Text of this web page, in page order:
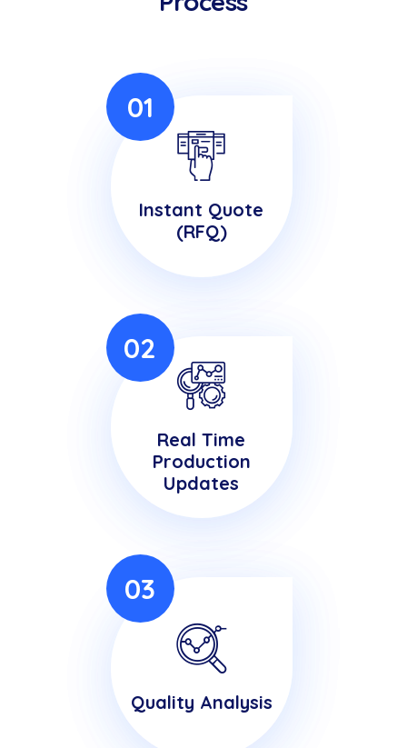
Instant Quote
(RFQ)
01
Real Time
Production
Updates
02
Quality Analysis
03